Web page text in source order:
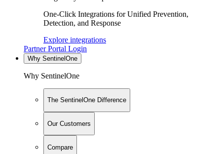
One-Click Integrations for Unified Prevention,
Detection, and Response
Explore integrations
Partner Portal Login
Why SentinelOne
Why SentinelOne
The SentinelOne Difference
Our Customers
Compare